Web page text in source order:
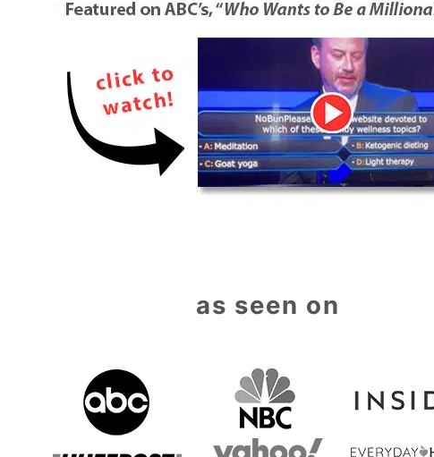
as seen on